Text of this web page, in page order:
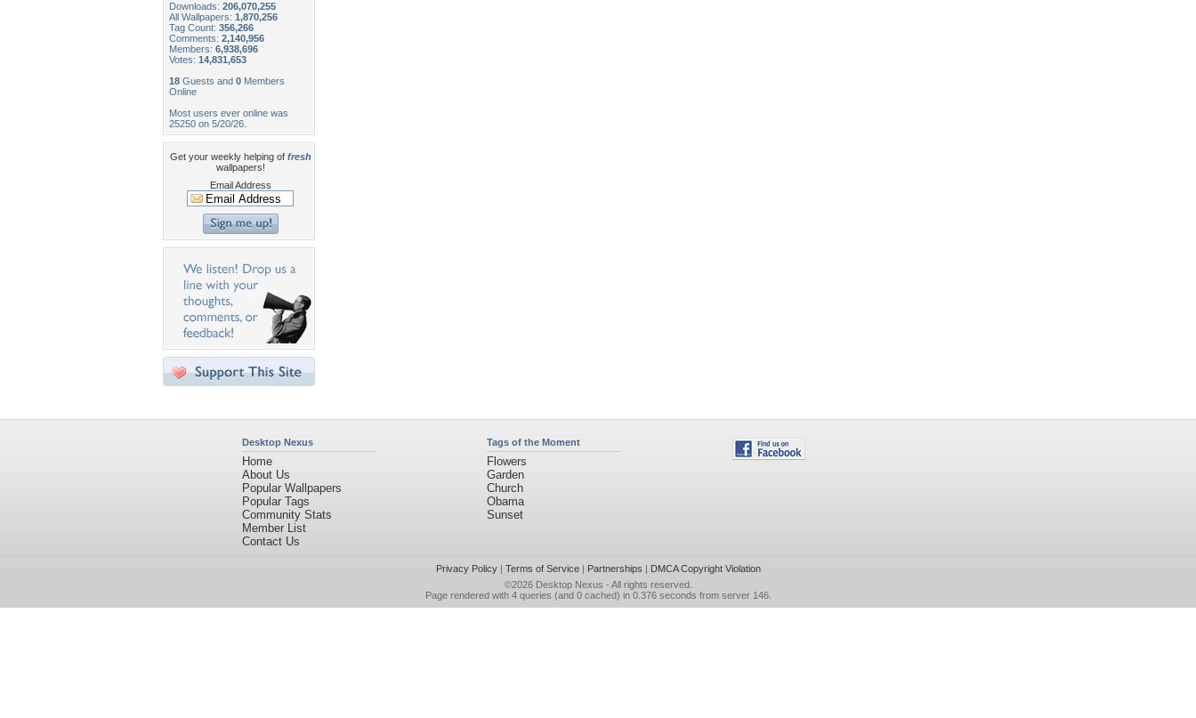
Downloads: 206,070,255
All Wallpapers: 1,870,256
Tag Count: 356,266
Comments: 2,140,956
Members: 6,938,696
Votes: 14,831,653
18 Guests and 0 Members
Online
Most users ever online was
25250 on 5/20/26.
Get your weekly helping of fresh
wallpapers!
Email Address
Desktop Nexus
Home
About Us
Popular Wallpapers
Popular Tags
Community Stats
Member List
Contact Us
Tags of the Moment
Flowers
Garden
Church
Obama
Sunset
Privacy Policy| Terms of Service| Partnerships | DMCA Copyright Violation
©2026 Desktop Nexus - All rights reserved.
Page rendered with 4 queries (and 0 cached) in 0.376 seconds from server 146.